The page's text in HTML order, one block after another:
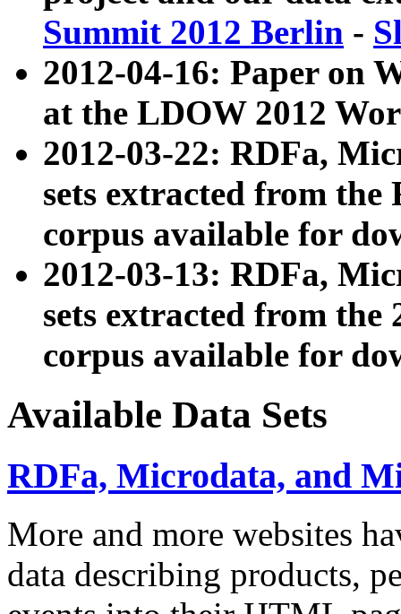
Summit 2012 Berlin -
2012-04-16: Paper on
at the LDOW 2012
2012-03-22: RDFa,
sets extracted from
corpus available for
2012-03-13: RDFa,
sets extracted from the
corpus available for
Available Data Sets
RDFa, Microdata, and
More and more websites
data describing products,